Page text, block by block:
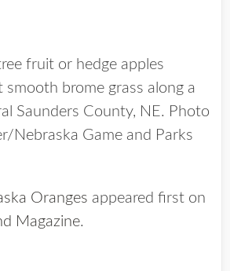
fruit or hedge apples
smooth brome grass along a
Saunders County, NE. Photo
Nebraska Game and Parks
Oranges appeared first on
Magazine.